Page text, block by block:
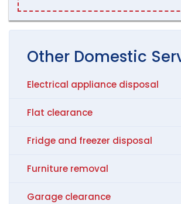
Other Domestic
Electrical appliance disposal
Flat clearance
Fridge and freezer disposal
Furniture removal
Garage clearance